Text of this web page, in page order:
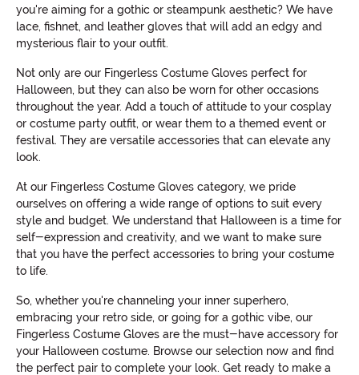
you're aiming for a gothic or steampunk aesthetic? We have
lace, fishnet, and leather gloves that will add an edgy and
mysterious flair to your outfit.
Not only are our Fingerless Costume Gloves perfect for
Halloween, but they can also be worn for other occasions
throughout the year. Add a touch of attitude to your cosplay
or costume party outfit, or wear them to a themed event or
festival. They are versatile accessories that can elevate any
look.
At our Fingerless Costume Gloves category, we pride
ourselves on offering a wide range of options to suit every
style and budget. We understand that Halloween is a time for
self-expression and creativity, and we want to make sure
that you have the perfect accessories to bring your costume
to life.
So, whether you're channeling your inner superhero,
embracing your retro side, or going for a gothic vibe, our
Fingerless Costume Gloves are the must-have accessory for
your Halloween costume. Browse our selection now and find
the perfect pair to complete your look. Get ready to make a